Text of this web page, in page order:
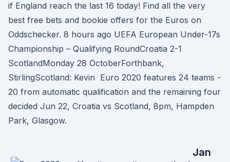
if England reach the last 16 today! Find all the very
best free bets and bookie offers for the Euros on
Oddschecker. 8 hours ago UEFA European Under-17s
Championship – Qualifying RoundCroatia 2-1
ScotlandMonday 28 OctoberForthbank,
StirlingScotland: Kevin Euro 2020 features 24 teams -
20 from automatic qualification and the remaining four
decided Jun 22, Croatia vs Scotland, 8pm, Hampden
Park, Glasgow.
Jan